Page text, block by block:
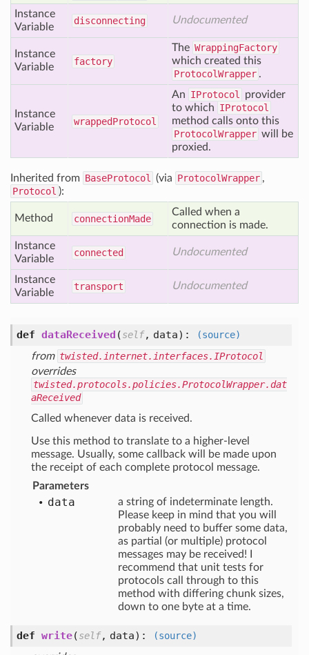
Instance
Variable
disconnecting Undocumented
Instance
Variable
factory
The WrappingFactory
which created this
ProtocolWrapper .
Instance
Variable
wrappedProtocol
An IProtocol
provider
to which IProtocol
method calls onto this
ProtocolWrapper will be
proxied.
Inherited from BaseProtocol (via ProtocolWrapper ,
Protocol ):
Method connectionMade
Called when a
connection is made.
Instance
Variable
connected Undocumented
Instance
Variable
transport Undocumented
def dataReceived (self, data):
(source)
from twisted.internet.interfaces.IProtocol
overrides
twisted.protocols.policies.ProtocolWrapper.dat
aReceived
Called whenever data is received.
Use this method to translate to a higher-level
message. Usually, some callback will be made upon
the receipt of each complete protocol message.
Parameters
data
a string of indeterminate length.
Please keep in mind that you will
probably need to buffer some data,
as partial (or multiple) protocol
messages may be received! I
recommend that unit tests for
protocols call through to this
method with differing chunk sizes,
down to one byte at a time.
def write(self, data):
(source)